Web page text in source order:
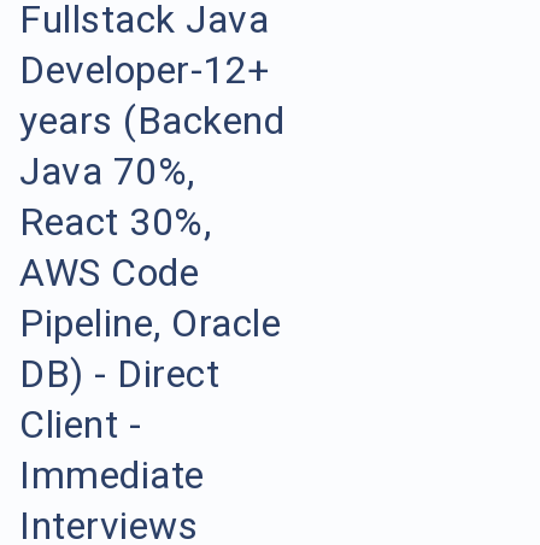
Fullstack Java
Developer-12+
years (Backend
Java 70%,
React 30%,
AWS Code
Pipeline, Oracle
DB) - Direct
Client -
Immediate
Interviews